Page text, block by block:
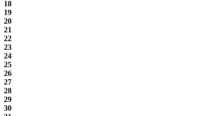
18
19
20
21
22
23
24
25
26
27
28
29
30